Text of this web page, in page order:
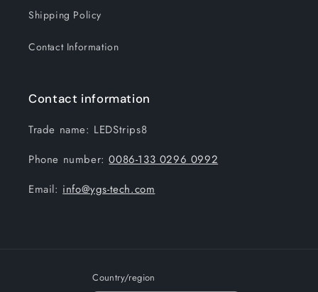
Shipping Policy
Contact Information
Contact information
Trade name: LEDStrips8
Phone number:0086-133 0296 0992
Email:info@ygs-tech.com
Country/region